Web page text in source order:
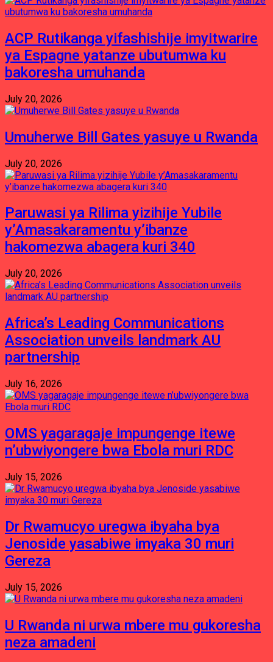
ACP Rutikanga yifashishije imyitwarire
ya Espagne yatanze ubutumwa ku
bakoresha umuhanda
July 20, 2026
Umuherwe Bill Gates yasuye u Rwanda
July 20, 2026
Paruwasi ya Rilima yizihije Yubile
y’Amasakaramentu y’ibanze
hakomezwa abagera kuri 340
July 20, 2026
Africa’s Leading Communications
Association unveils landmark AU
partnership
July 16, 2026
OMS yagaragaje impungenge itewe
n’ubwiyongere bwa Ebola muri RDC
July 15, 2026
Dr Rwamucyo uregwa ibyaha bya
Jenoside yasabiwe imyaka 30 muri
Gereza
July 15, 2026
U Rwanda ni urwa mbere mu gukoresha
neza amadeni